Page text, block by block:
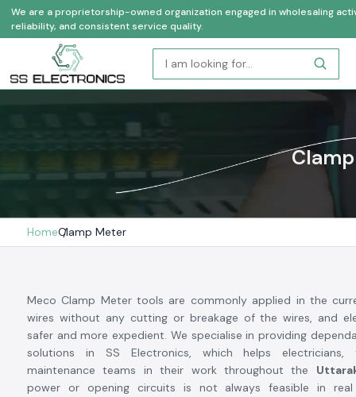
We are a proprietorship-owned organization engaged in wholesaling
reliability, and consistent service quality.
HomeClamp Meter
Meco Clamp Meter tools are commonly applied in the
wires without any cutting or breakage of the wires, and
safer and more expedient. We specialise in providing
solutions in SS Electronics, which helps electricians,
maintenance teams in their work throughout the
power or opening circuits is not always feasible in real